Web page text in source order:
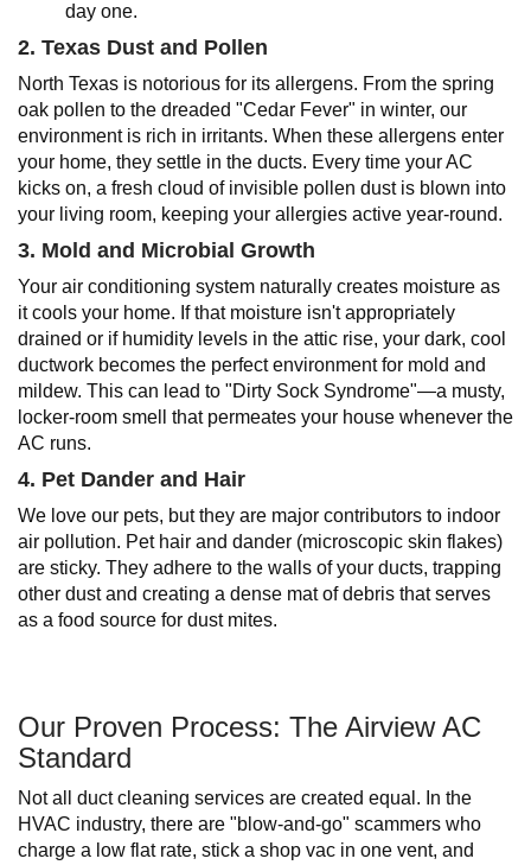
day one.
2. Texas Dust and Pollen
North Texas is notorious for its allergens. From the spring
oak pollen to the dreaded "Cedar Fever" in winter, our
environment is rich in irritants. When these allergens enter
your home, they settle in the ducts. Every time your AC
kicks on, a fresh cloud of invisible pollen dust is blown into
your living room, keeping your allergies active year-round.
3. Mold and Microbial Growth
Your air conditioning system naturally creates moisture as
it cools your home. If that moisture isn't appropriately
drained or if humidity levels in the attic rise, your dark, cool
ductwork becomes the perfect environment for mold and
mildew. This can lead to "Dirty Sock Syndrome"—a musty,
locker-room smell that permeates your house whenever the
AC runs.
4. Pet Dander and Hair
We love our pets, but they are major contributors to indoor
air pollution. Pet hair and dander (microscopic skin flakes)
are sticky. They adhere to the walls of your ducts, trapping
other dust and creating a dense mat of debris that serves
as a food source for dust mites.
Our Proven Process: The Airview AC
Standard
Not all duct cleaning services are created equal. In the
HVAC industry, there are "blow-and-go" scammers who
charge a low flat rate, stick a shop vac in one vent, and